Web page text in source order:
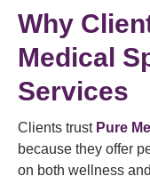
Why
Medical
Services
Clients trust Pure
because they offer
on both wellness